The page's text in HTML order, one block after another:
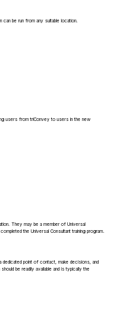
be run from any suitable location.
users from triConvey to users in the new
They may be a member of Universal
the Universal Consultant training program.
point of contact, make decisions, and
be readily available and is typically the